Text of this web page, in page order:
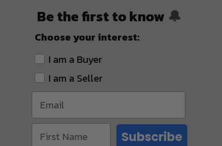
Be the first to know 🔔
Choose your interest:
I am a Buyer
I am a Seller
Subscribe